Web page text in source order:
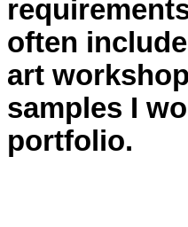
often
art
samples I
portfolio.